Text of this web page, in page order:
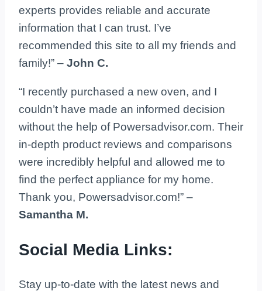
experts provides reliable and accurate
information that I can trust. I’ve
recommended this site to all my friends and
family!” – John C.
“I recently purchased a new oven, and I
couldn’t have made an informed decision
without the help of Powersadvisor.com. Their
in-depth product reviews and comparisons
were incredibly helpful and allowed me to
find the perfect appliance for my home.
Thank you, Powersadvisor.com!” –
Samantha M.
Social Media Links:
Stay up-to-date with the latest news and